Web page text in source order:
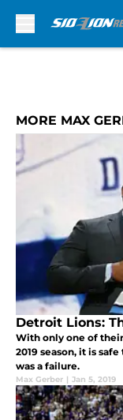
MORE MAX
Detroit Lions:
With only one of
2019 season, it is
was a failure.
Max Gerber | Jan 5, 2019